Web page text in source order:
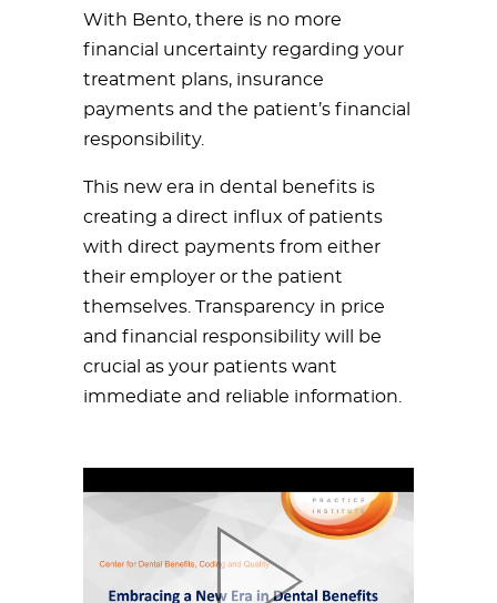
With Bento, there is no more
financial uncertainty regarding your
treatment plans, insurance
payments and the patient’s financial
responsibility.
This new era in dental benefits is
creating a direct influx of patients
with direct payments from either
their employer or the patient
themselves. Transparency in price
and financial responsibility will be
crucial as your patients want
immediate and reliable information.